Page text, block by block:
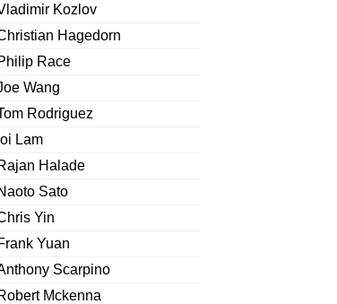
Kozlov
Hagedorn
Race
Wang
Rodriguez
Ioi Lam
Halade
Sato
Yin
Yuan
Scarpino
Mckenna